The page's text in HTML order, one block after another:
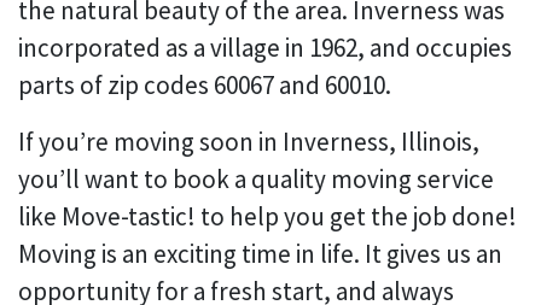
the natural beauty of the area. Inverness was
incorporated as a village in 1962, and occupies
parts of zip codes 60067 and 60010.
If you’re moving soon in Inverness, Illinois,
you’ll want to book a quality moving service
like Move-tastic! to help you get the job done!
Moving is an exciting time in life. It gives us an
opportunity for a fresh start, and always